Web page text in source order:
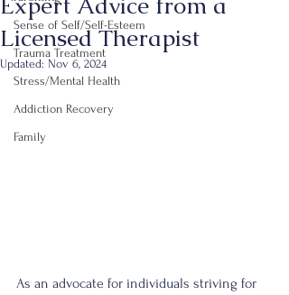
Sense of Self/Self-Esteem
Trauma Treatment
Stress/Mental Health
Addiction Recovery
Family
Licensed Therapist
Updated: Nov 6, 2024
As an advocate for individuals striving for